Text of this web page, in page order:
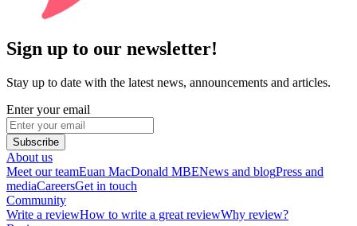
Sign up to our newsletter!
Stay up to date with the latest news, announcements and articles.
Enter your email
Subscribe
About us
Meet our teamEuan MacDonald MBENews and blogPress and
mediaCareersGet in touch
Community
Write a reviewHow to write a great reviewWhy review?